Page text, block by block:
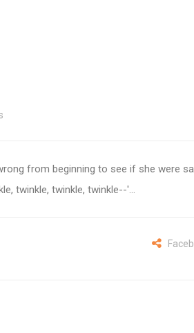
from beginning to see if she were
twinkle, twinkle, twinkle--'...